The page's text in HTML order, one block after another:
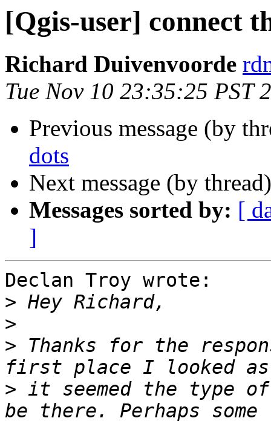
[Qgis-user] connect
Richard Duivenvoorde
Tue Nov 10 23:35:25 PST
Previous message (by
dots
Next message (by
Messages sorted by: [
]
Declan Troy wrote:
>
>
> Thanks for the
> it seemed the type